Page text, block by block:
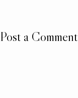
Post a Comment